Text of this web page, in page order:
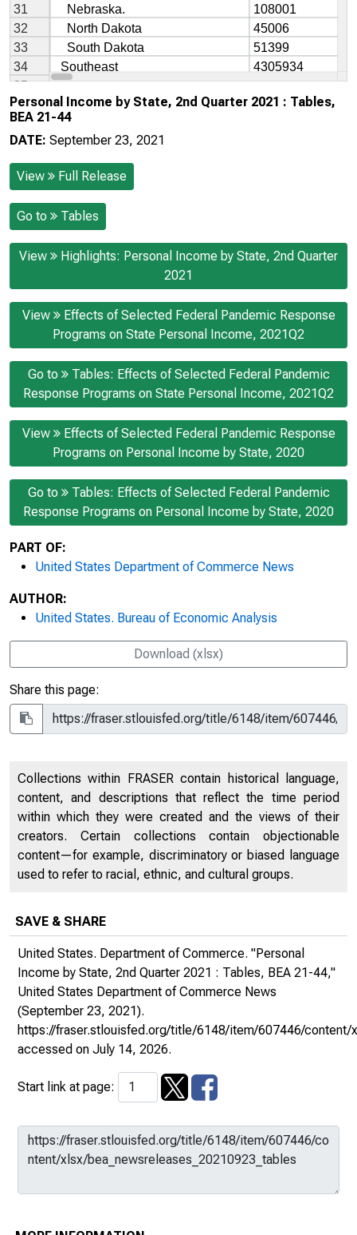
Personal Income by State, 2nd Quarter 2021 : Tables,
BEA 21-44
DATE: September 23, 2021
View Full Release
Go to Tables
View
Highlights: Personal Income by State, 2nd Quarter
2021
View
Effects of Selected Federal Pandemic Response
Programs on State Personal Income, 2021Q2
Go to
Tables: Effects of Selected Federal Pandemic
Response Programs on State Personal Income, 2021Q2
View
Effects of Selected Federal Pandemic Response
Programs on Personal Income by State, 2020
Go to
Tables: Effects of Selected Federal Pandemic
Response Programs on Personal Income by State, 2020
PART OF:
United States Department of Commerce News
AUTHOR:
United States. Bureau of Economic Analysis
Download (xlsx)
Share this page:
Collections within FRASER contain historical language,
content, and descriptions that reflect the time period
within which they were created and the views of their
creators. Certain collections contain objectionable
content—for example, discriminatory or biased language
used to refer to racial, ethnic, and cultural groups.
SAVE & SHARE
United States. Department of Commerce. "Personal
Income by State, 2nd Quarter 2021 : Tables, BEA 21-44,"
United States Department of Commerce News
(September 23, 2021).
https://fraser.stlouisfed.org/title/6148/item/607446/
accessed on July 14, 2026.
Start link at page: